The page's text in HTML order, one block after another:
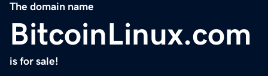
The domain name
BitcoinLinux.com
is for sale!